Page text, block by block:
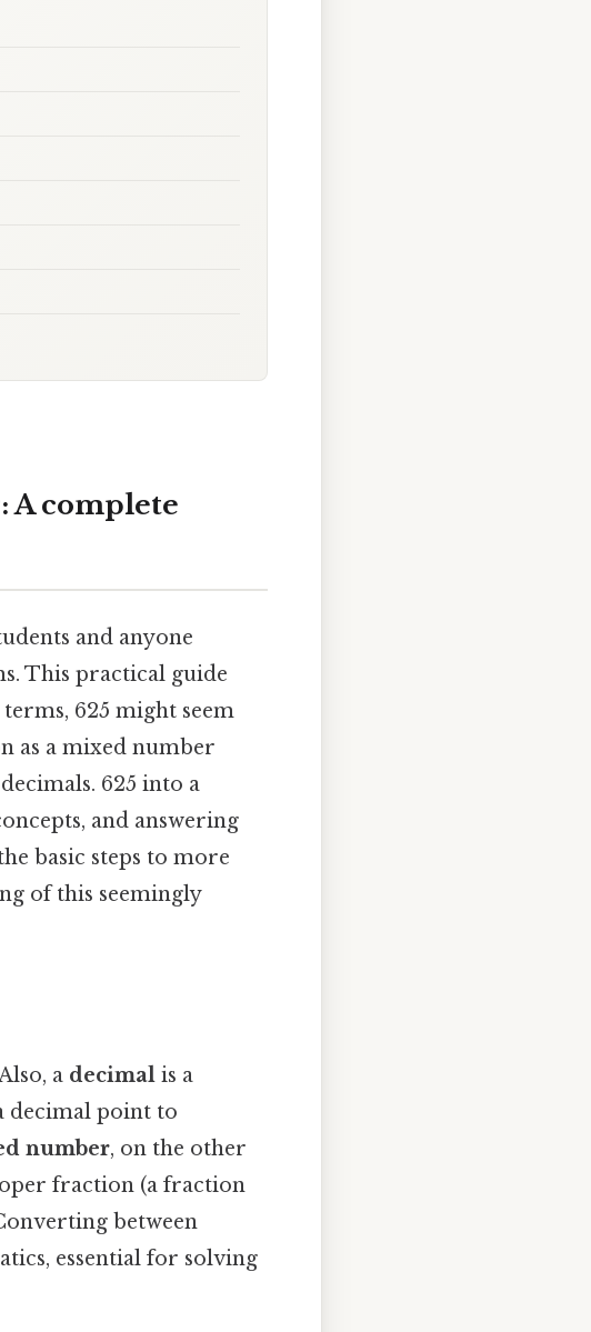
A complete
and anyone
This practical guide
625 might seem
as a mixed number
625 into a
and answering
basic steps to more
of this seemingly
a decimal is a
decimal point to
number, on the other
fraction (a fraction
between
essential for solving